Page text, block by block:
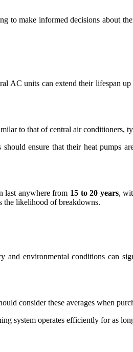
to make informed decisions about
AC units can extend their lifespan
to that of central air conditioners,
should ensure that their heat pumps
last anywhere from 15 to 20 years,
the likelihood of breakdowns.
and environmental conditions can
consider these averages when
system operates efficiently for as